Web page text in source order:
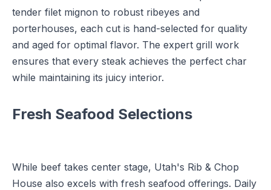
tender filet mignon to robust ribeyes and
porterhouses, each cut is hand-selected for quality
and aged for optimal flavor. The expert grill work
ensures that every steak achieves the perfect char
while maintaining its juicy interior.
Fresh Seafood Selections
While beef takes center stage, Utah's Rib & Chop
House also excels with fresh seafood offerings. Daily